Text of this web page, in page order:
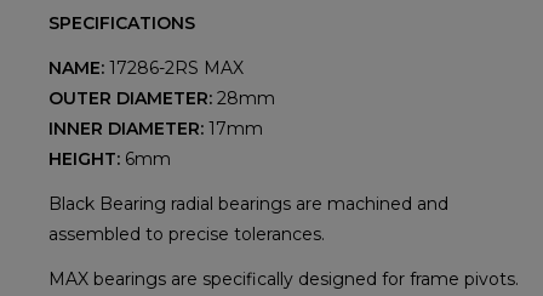
SPECIFICATIONS
NAME: 17286-2RS MAX
OUTER DIAMETER: 28mm
INNER DIAMETER: 17mm
HEIGHT: 6mm
Black Bearing radial bearings are machined and
assembled to precise tolerances.
MAX bearings are specifically designed for frame pivots.